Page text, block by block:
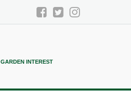
GARDEN INTEREST